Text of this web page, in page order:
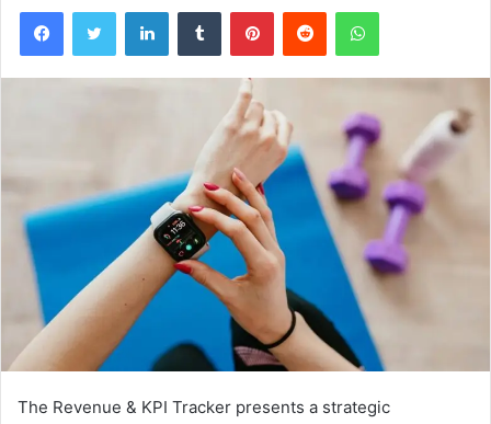
FacebookTwitter LinkedInTumblr PinterestReddit WhatsApp
The Revenue & KPI Tracker presents a strategic